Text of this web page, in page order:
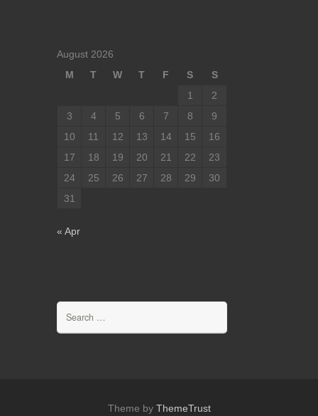
August 2026
M
T W T F S
S
1
2
3
4 5 6 7 8
9
10
11 12 13 14 15
16
17
18 19 20 21 22
23
24
25 26 27 28 29
30
31
« Apr
Theme by ThemeTrust